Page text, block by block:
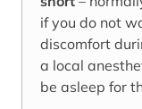
if you do not
discomfort
a local
be asleep for